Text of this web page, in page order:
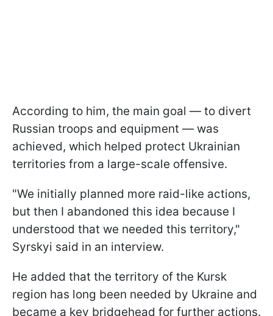
According to him, the main goal — to divert
Russian troops and equipment — was
achieved, which helped protect Ukrainian
territories from a large-scale offensive.
"We initially planned more raid-like actions,
but then I abandoned this idea because I
understood that we needed this territory,"
Syrskyi said in an interview.
He added that the territory of the Kursk
region has long been needed by Ukraine and
became a key bridgehead for further actions.